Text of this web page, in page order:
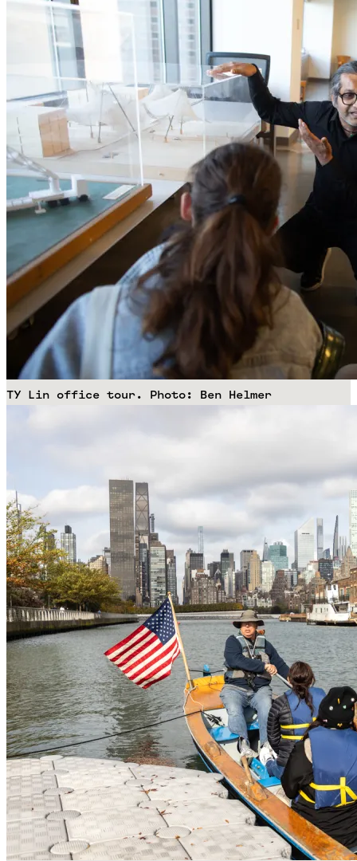
TY Lin office tour. Photo: Ben Helmer